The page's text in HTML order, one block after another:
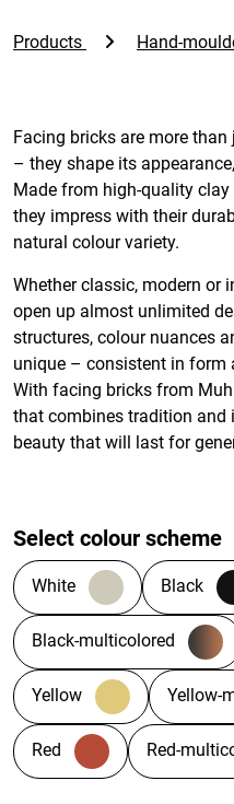
Products Hand-
Facing bricks are more
– they shape its
Made from high-quality
they impress with their
natural colour variety.
Whether classic, modern or
open up almost unlimited
structures, colour nuances
unique – consistent in form
With facing bricks from
that combines tradition
beauty that will last for
Select colour scheme
White Black
Black-multicolored
Yellow Yellow-
Red Red-